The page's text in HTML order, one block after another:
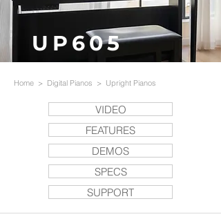
UP605
Home > Digital Pianos > Upright Pianos
VIDEO
FEATURES
DEMOS
SPECS
SUPPORT